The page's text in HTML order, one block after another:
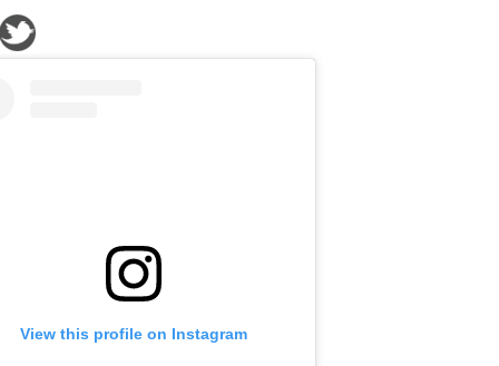
View this profile on Instagram